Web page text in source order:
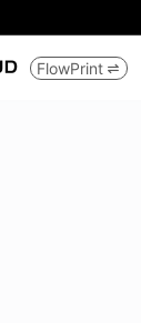
FlowPrint 